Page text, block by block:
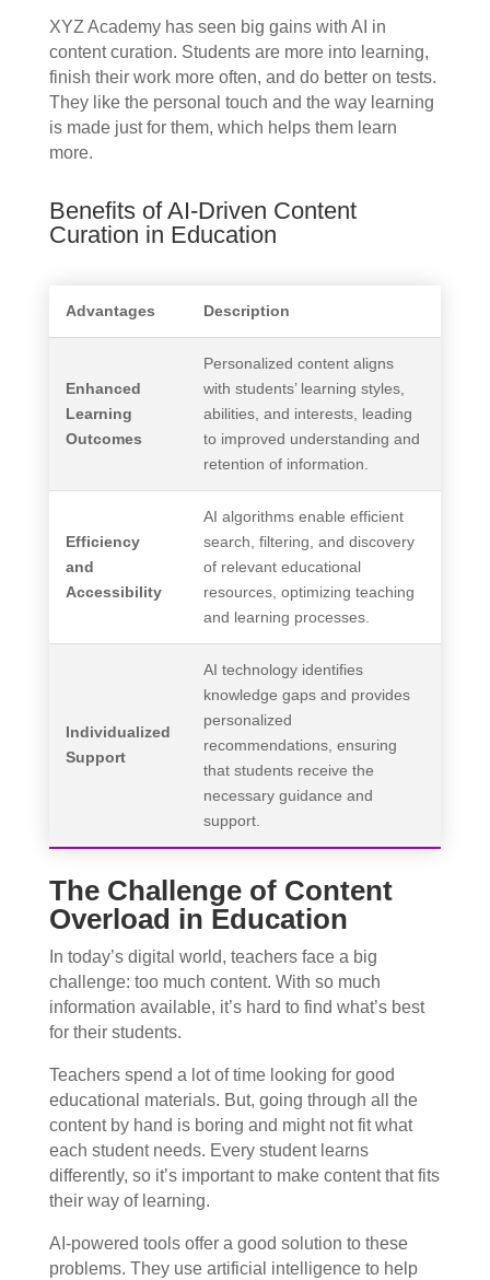
XYZ Academy has seen big gains with AI in
content curation. Students are more into learning,
finish their work more often, and do better on tests.
They like the personal touch and the way learning
is made just for them, which helps them learn
more.
Benefits of AI-Driven Content
Curation in Education
Advantages Description
Enhanced
Learning
Outcomes
Personalized content aligns
with students’ learning styles,
abilities, and interests, leading
to improved understanding and
retention of information.
Efficiency
and
Accessibility
AI algorithms enable efficient
search, filtering, and discovery
of relevant educational
resources, optimizing teaching
and learning processes.
Individualized
Support
AI technology identifies
knowledge gaps and provides
personalized
recommendations, ensuring
that students receive the
necessary guidance and
support.
The Challenge of Content
Overload in Education
In today’s digital world, teachers face a big
challenge: too much content. With so much
information available, it’s hard to find what’s best
for their students.
Teachers spend a lot of time looking for good
educational materials. But, going through all the
content by hand is boring and might not fit what
each student needs. Every student learns
differently, so it’s important to make content that fits
their way of learning.
AI-powered tools offer a good solution to these
problems. They use artificial intelligence to help